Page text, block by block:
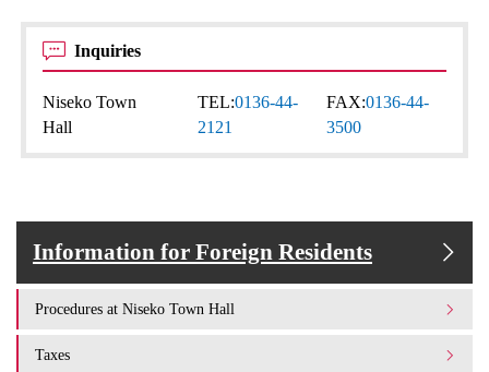
Inquiries
Niseko Town
Hall
TEL:0136-44-
2121
FAX:0136-44-
3500
Information for Foreign Residents
Procedures at Niseko Town Hall
Taxes